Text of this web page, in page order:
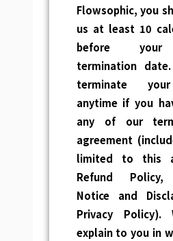
Flowsophic, you
us at least 10
before your
termination
terminate
anytime if you
any of our
agreement
limited to this
Refund Policy,
Notice and
Privacy Policy).
explain to you in